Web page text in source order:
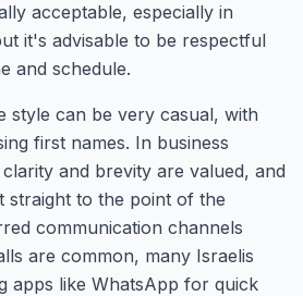
acceptable, especially in
it's advisable to be respectful
and schedule.
style can be very casual, with
first names. In business
and brevity are valued, and
straight to the point of the
communication channels
are common, many Israelis
apps like WhatsApp for quick